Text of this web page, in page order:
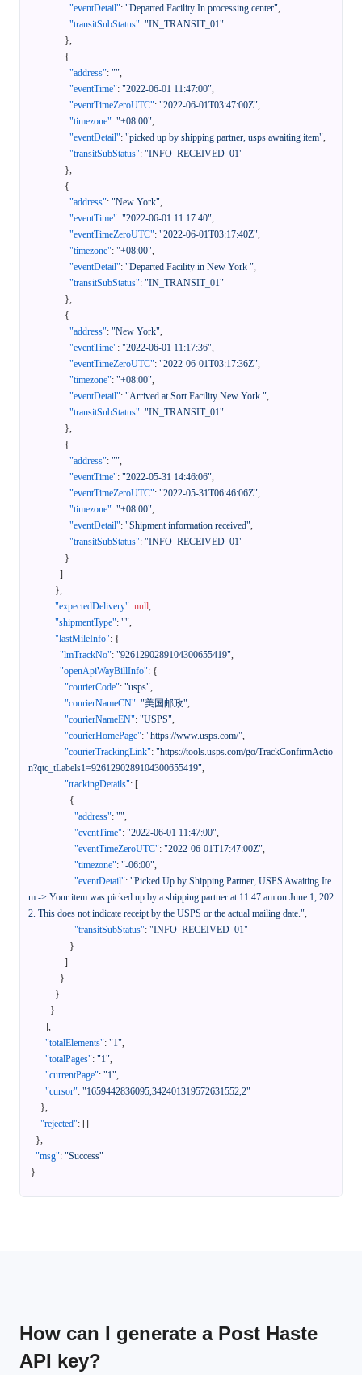
"eventDetail": "Departed Facility In processing center",
"transitSubStatus": "IN_TRANSIT_01"
},
{
"address": "",
"eventTime": "2022-06-01 11:47:00",
"eventTimeZeroUTC": "2022-06-01T03:47:00Z",
"timezone": "+08:00",
"eventDetail": "picked up by shipping partner, usps awaiting item",
"transitSubStatus": "INFO_RECEIVED_01"
},
{
"address": "New York",
"eventTime": "2022-06-01 11:17:40",
"eventTimeZeroUTC": "2022-06-01T03:17:40Z",
"timezone": "+08:00",
"eventDetail": "Departed Facility in New York ",
"transitSubStatus": "IN_TRANSIT_01"
},
{
"address": "New York",
"eventTime": "2022-06-01 11:17:36",
"eventTimeZeroUTC": "2022-06-01T03:17:36Z",
"timezone": "+08:00",
"eventDetail": "Arrived at Sort Facility New York ",
"transitSubStatus": "IN_TRANSIT_01"
},
{
"address": "",
"eventTime": "2022-05-31 14:46:06",
"eventTimeZeroUTC": "2022-05-31T06:46:06Z",
"timezone": "+08:00",
"eventDetail": "Shipment information received",
"transitSubStatus": "INFO_RECEIVED_01"
}
]
},
"expectedDelivery": null,
"shipmentType": "",
"lastMileInfo": {
"lmTrackNo": "9261290289104300655419",
"openApiWayBillInfo": {
"courierCode": "usps",
"courierNameCN": "美国邮政",
"courierNameEN": "USPS",
"courierHomePage": "https://www.usps.com/",
"courierTrackingLink": "https://tools.usps.com/go/TrackConfirmActio
n?qtc_tLabels1=9261290289104300655419",
"trackingDetails": [
{
"address": "",
"eventTime": "2022-06-01 11:47:00",
"eventTimeZeroUTC": "2022-06-01T17:47:00Z",
"timezone": "-06:00",
"eventDetail": "Picked Up by Shipping Partner, USPS Awaiting Ite
m -> Your item was picked up by a shipping partner at 11:47 am on June 1, 202
2. This does not indicate receipt by the USPS or the actual mailing date.",
"transitSubStatus": "INFO_RECEIVED_01"
}
]
}
}
}
],
"totalElements": "1",
"totalPages": "1",
"currentPage": "1",
"cursor": "1659442836095,342401319572631552,2"
},
"rejected": []
},
"msg": "Success"
}
How can I generate a Post Haste
API key?